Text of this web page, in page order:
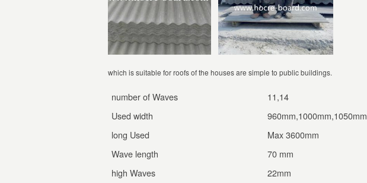
which is suitable for roofs of the houses are simple to public buildings.
number of Waves
11,14
Used width
960mm,1000mm,1050mm
long Used
Max 3600mm
Wave length
70 mm
high Waves
22mm